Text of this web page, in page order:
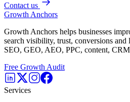
Contact us
Growth Anchors
Growth Anchors helps businesses
search visibility, trust, conversions and
SEO, GEO, AEO, PPC, content,
Free Growth Audit
Services